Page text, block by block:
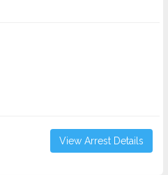
View Arrest Details